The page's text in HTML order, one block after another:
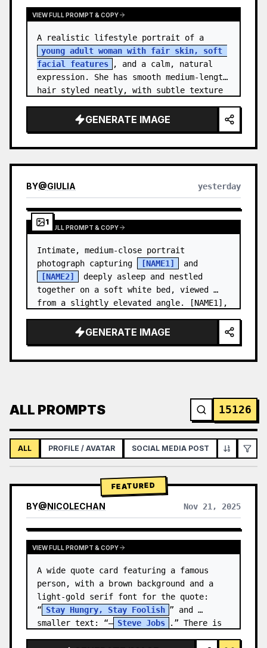
VIEW FULL PROMPT & COPY
young adult woman with fair skin, soft
facial features
, and a calm, natural
expression. She has smooth medium-length
hair styled neatly, with subtle texture
GENERATE IMAGE
BY@GIULIA yesterday
1
VIEW FULL PROMPT & COPY
Intimate, medium-close portrait
photograph capturing
[NAME1]
[NAME2]
deeply asleep and nestled
together on a soft white bed, viewed
from a slightly elevated angle. [NAME1],
GENERATE IMAGE
ALL PROMPTS 15126
ALL PROFILE / AVATAR SOCIAL MEDIA POST
FEATURED
BY@NICOLECHAN Nov 21, 2025
VIEW RESULTS FROM OTHER MODELS
VIEW FULL PROMPT & COPY
A wide quote card featuring a famous
person, with a brown background and a
light-gold serif font for the quote:
“ Stay Hungry, Stay Foolish ” and
smaller text: “— Steve Jobs
.” There is